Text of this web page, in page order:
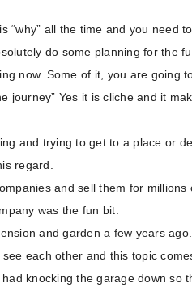
all the time and you need
do some planning for the
now. Some of it, you are going
journey” Yes it is cliche and it
and trying to get to a place or
regard.
and sell them for
was the fun bit.
and garden a few years
each other and this topic
knocking the garage down so